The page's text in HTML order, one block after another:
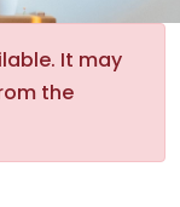
It may
the